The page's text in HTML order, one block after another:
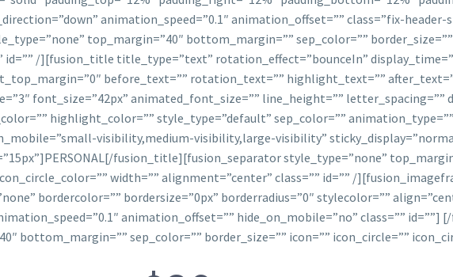
animation_speed=”0.1″ animation_offset=”” class=”fix-header-
top_margin=”40″ bottom_margin=”” sep_color=”” border_size=””
id=”” /][fusion_title title_type=”text” rotation_effect=”bounceIn”
before_text=”” rotation_text=”” highlight_text=””
font_size=”42px” animated_font_size=”” line_height=”” letter_spacing=””
highlight_color=”” style_type=”default” sep_color=””
visibility,medium-visibility,large-visibility”
fusion_title][fusion_separator style_type=”none”
width=”” alignment=”center” class=”” id=”” /
bordercolor=”” bordersize=”0px” borderradius=”0″ stylecolor=””
animation_offset=”” hide_on_mobile=”no” class=”” id=””]
bottom_margin=”” sep_color=”” border_size=”” icon=”” icon_circle=””